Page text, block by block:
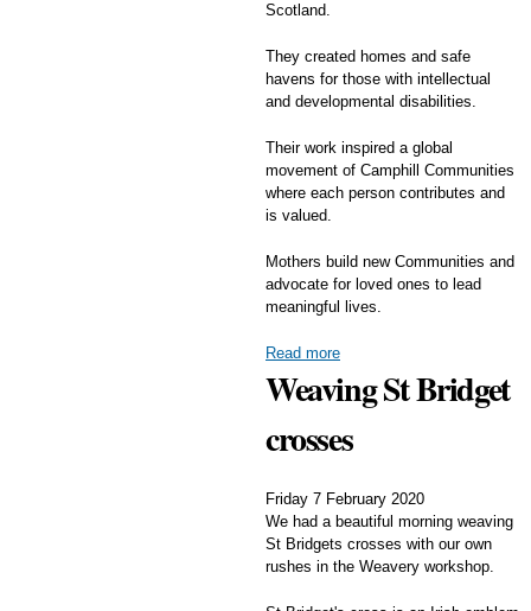
Scotland.
They created homes and safe
havens for those with intellectual
and developmental disabilities.
Their work inspired a global
movement of Camphill Communities
where each person contributes and
is valued.
Mothers build new Communities and
advocate for loved ones to lead
meaningful lives.
Read more
Weaving St Bridget
crosses
Friday 7 February 2020
We had a beautiful morning weaving
St Bridgets crosses with our own
rushes in the Weavery workshop.